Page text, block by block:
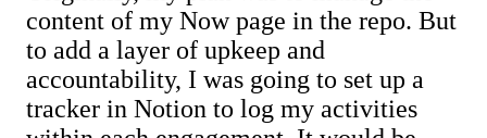
content of my Now page in the repo. But
to add a layer of upkeep and
accountability, I was going to set up a
tracker in Notion to log my activities